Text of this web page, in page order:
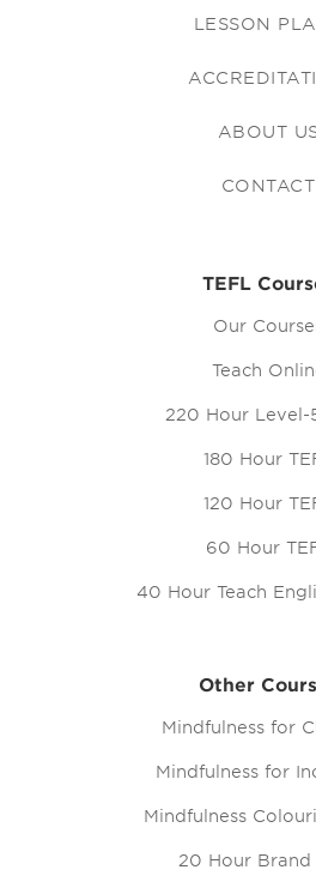
LESSON
ABOUT
CONTACT
TEFL
Our
Teach
220 Hour Level-
180 Hour
120 Hour
60 Hour
40 Hour Teach
Other
Mindfulness for
Mindfulness for
Mindfulness
20 Hour Brand